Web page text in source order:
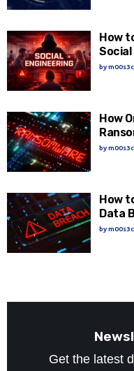
How
bym00s3c
How
bym00s3c
How
Data
bym00s3c
Get the latest